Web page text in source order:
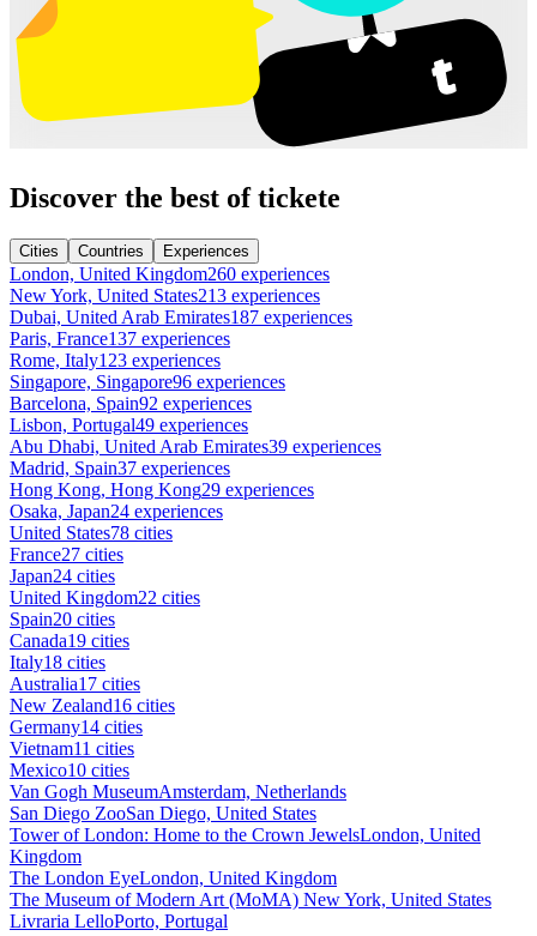
Discover the best of tickete
Cities Countries Experiences
London, United Kingdom260 experiences
New York, United States213 experiences
Dubai, United Arab Emirates187 experiences
Paris, France137 experiences
Rome, Italy123 experiences
Singapore, Singapore96 experiences
Barcelona, Spain92 experiences
Lisbon, Portugal49 experiences
Abu Dhabi, United Arab Emirates39 experiences
Madrid, Spain37 experiences
Hong Kong, Hong Kong29 experiences
Osaka, Japan24 experiences
United States78 cities
France27 cities
Japan24 cities
United Kingdom22 cities
Spain20 cities
Canada19 cities
Italy18 cities
Australia17 cities
New Zealand16 cities
Germany14 cities
Vietnam11 cities
Mexico10 cities
Van Gogh MuseumAmsterdam, Netherlands
San Diego ZooSan Diego, United States
Tower of London: Home to the Crown JewelsLondon, United
Kingdom
The London EyeLondon, United Kingdom
The Museum of Modern Art (MoMA) New York, United States
Livraria LelloPorto, Portugal